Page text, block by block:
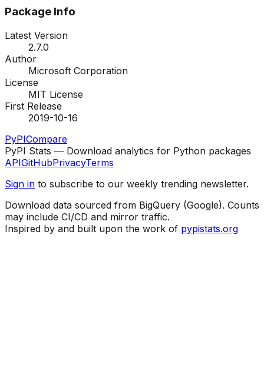
Package Info
Latest Version
2.7.0
Author
Microsoft Corporation
License
MIT License
First Release
2019-10-16
PyPICompare
PyPI Stats — Download analytics for Python packages
APIGitHubPrivacyTerms
Sign in to subscribe to our weekly trending newsletter.
Download data sourced from BigQuery (Google). Counts
may include CI/CD and mirror traffic.
Inspired by and built upon the work of pypistats.org